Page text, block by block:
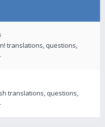
translations, questions,
translations, questions,